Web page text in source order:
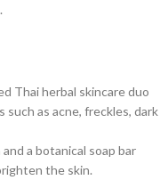
Thai herbal skincare duo
as acne, freckles, dark
a botanical soap bar
the skin.